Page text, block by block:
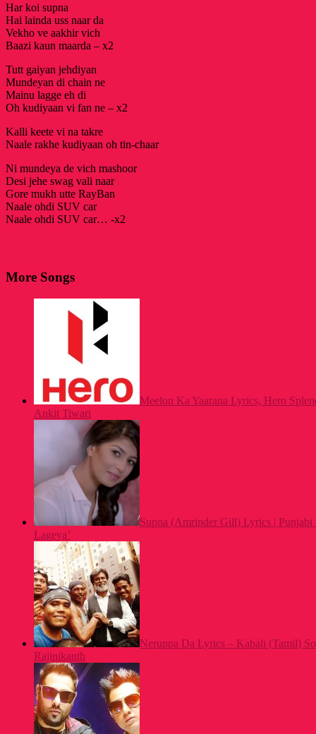
Har koi supna
Hai lainda uss naar da
Vekho ve aakhir vich
Baazi kaun maarda – x2
Tutt gaiyan jehdiyan
Mundeyan di chain ne
Mainu lagge eh di
Oh kudiyaan vi fan ne – x2
Kalli keete vi na takre
Naale rakhe kudiyaan oh tin-chaar
Ni mundeya de vich mashoor
Desi jehe swag vali naar
Gore mukh utte RayBan
Naale ohdi SUV car
Naale ohdi SUV car… -x2
More Songs
Meelon Ka Yaarana Lyrics, Hero
Ankit Tiwari
Supna (Amrinder Gill) Lyrics | Punjabi
Lageya’
Neruppa Da Lyrics – Kabali (Tamil)
Rajinikanth